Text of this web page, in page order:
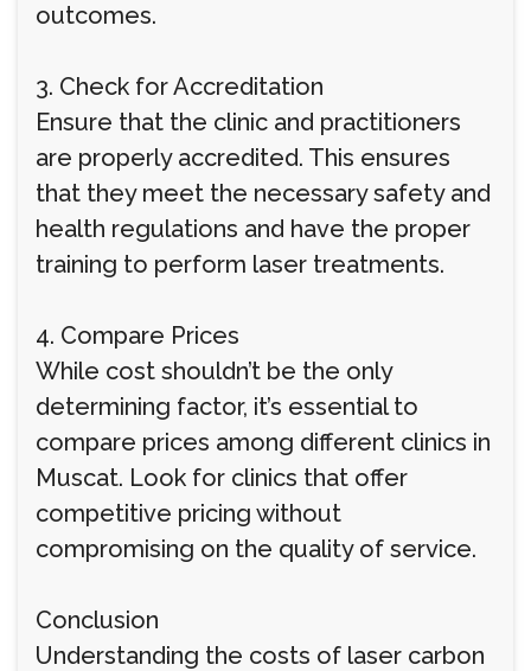
outcomes.
3. Check for Accreditation
Ensure that the clinic and practitioners
are properly accredited. This ensures
that they meet the necessary safety and
health regulations and have the proper
training to perform laser treatments.
4. Compare Prices
While cost shouldn’t be the only
determining factor, it’s essential to
compare prices among different clinics in
Muscat. Look for clinics that offer
competitive pricing without
compromising on the quality of service.
Conclusion
Understanding the costs of laser carbon